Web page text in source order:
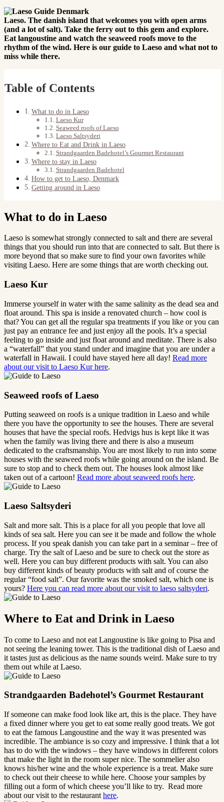
Laeso. The danish island that welcomes you with open arms
(and a lot of salt). Take the ferry out to this gem and explore.
Eat langoustine and watch the seaweed roofs move to the
rhythm of the wind. Here is our guide to Laeso and what not to
miss while there.
Table of Contents
What to do in Laeso
Laeso Kur
Seaweed roofs of Laeso
Laeso Saltsyderi
Where to Eat and Drink in Laeso
Strandgaarden Badehotel’s Gourmet Restaurant
Where to stay in Laeso
Strandgaarden Badehotel
How to get to Laeso, Denmark
Getting around in Laeso
What to do in Laeso
Laeso is somewhat strongly connected to salt and there are several
things that you should run into that are connected to salt. But there is
more beyond that so make sure to find your own favorites while
visiting Laeso. Here are some things that are worth checking out.
Laeso Kur
Immerse yourself in water with the same salinity as the dead sea and
float around. This spa is inside a renovated church – how cool is
that? You can get all the regular spa treatments if you like or you can
just pay an entrance fee and just enjoy all the pools. It’s a special
feeling to go inside and just float around and meditate. There is also
a “waterfall” that you stand under and imagine that you are under a
waterfall in Hawaii. I could have stayed here all day! Read more
about our visit to Laeso Kur here.
Seaweed roofs of Laeso
Putting seaweed on roofs is a unique tradition in Laeso and while
there you have the opportunity to see the houses. There are several
houses that have the special roofs. Hedvigs hus is kept like it was
when the family was living there and there is also a museum
dedicated to the craftsmanship. You are most likely to run into some
houses with the seaweed roofs while going around on the island. Be
sure to stop and to check them out. The houses look almost like
taken out of a cartoon! Read more about seaweed roofs here.
Laeso Saltsyderi
Salt and more salt. This is a place for all you people that love all
kinds of sea salt. Here you can see it be made and follow the whole
process. If you speak danish you can take part in a seminar – free of
charge. Try the salt of Laeso and be sure to check out the store as
well. Here you can buy different products with salt. You can also
buy different kinds of beauty products with salt and of course the
regular “food salt”. Our favorite was the smoked salt, which one is
yours? Here you can read more about our visit to laeso saltsyderi.
Where to Eat and Drink in Laeso
To come to Laeso and not eat Langoustine is like going to Pisa and
not seeing the leaning tower. This is the traditional dish of Laeso and
it tastes just as delicious as the name sounds weird. Make sure to try
them out while at Laeso.
Strandgaarden Badehotel’s Gourmet Restaurant
If someone can make food look like art, this is the place. They have
a fixed dinner where you get to eat some really good treats. We got
to eat the famous Langoustine and the way it was presented was
incredible. The ambiance is so cozy and impressive. I think that a lot
has to do with the windows – they have windows in different colors
that make the light in the room super nice. The sommelier also
knows his/her wine and the whole experience is a treat. Make sure
to check out their cheese to while here. Choose your samples by
filling out a form of which cheese you’ll like to try. Read more
about our visit to the restaurant here.